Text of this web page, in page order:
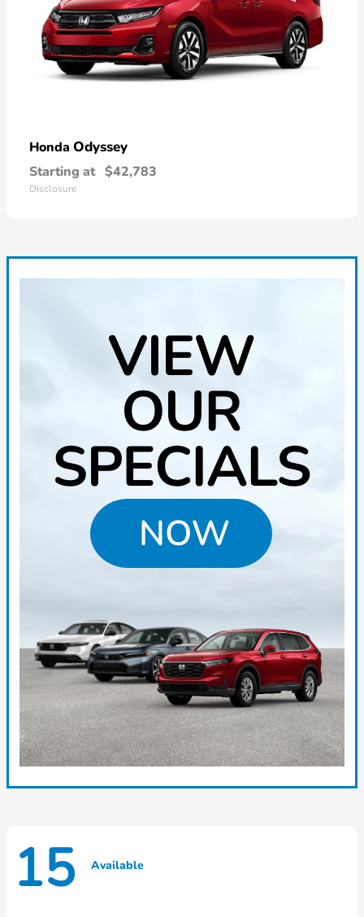
Honda Odyssey
Starting at $42,783
Disclosure
15 Available